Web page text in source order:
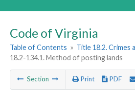
Code of Virginia
Table of Contents » Title 18.2. Crimes
18.2-134.1. Method of posting lands
Section Print PDF